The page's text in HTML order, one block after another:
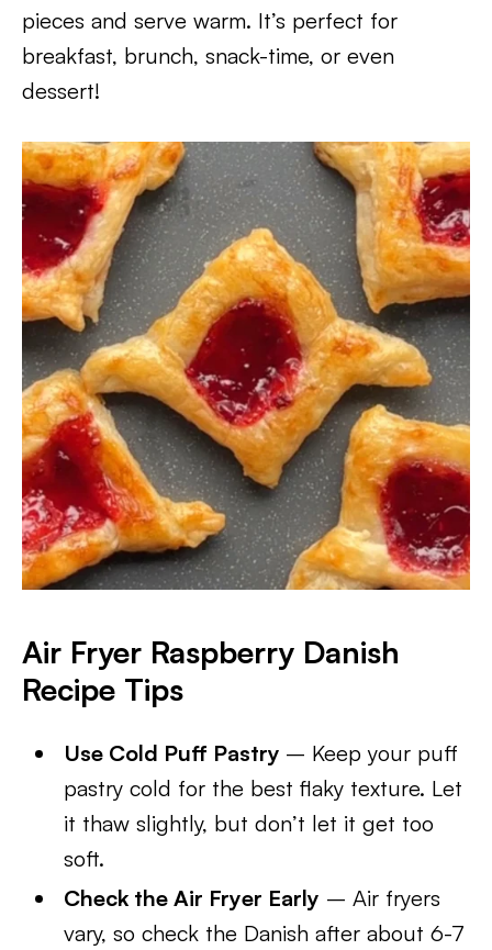
pieces and serve warm. It’s perfect for
breakfast, brunch, snack-time, or even
dessert!
Air Fryer Raspberry Danish
Recipe Tips
Use Cold Puff Pastry – Keep your puff
pastry cold for the best flaky texture. Let
it thaw slightly, but don’t let it get too
soft.
Check the Air Fryer Early – Air fryers
vary, so check the Danish after about 6-7